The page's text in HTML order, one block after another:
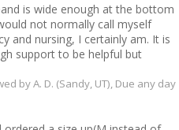
is wide enough at the bottom
not normally call myself
and nursing, I certainly am. It is
support to be helpful but
byA. D. (Sandy, UT) , Due any day